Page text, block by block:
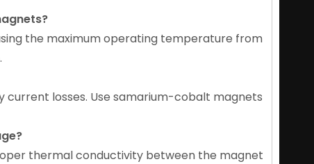
?
the maximum operating temperature from
current losses. Use samarium-cobalt magnets
?
thermal conductivity between the magnet